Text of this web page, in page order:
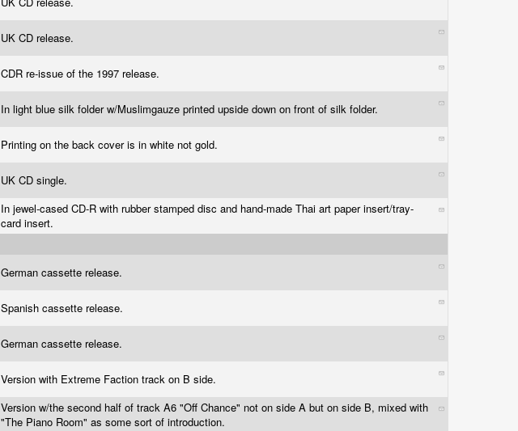
UK CD release.
CDR re-issue of the 1997 release.
In light blue silk folder w/Muslimgauze printed upside down on front of silk folder.
Printing on the back cover is in white not gold.
UK CD single.
In jewel-cased CD-R with rubber stamped disc and hand-made Thai art paper insert/tray-
card insert.
German cassette release.
Spanish cassette release.
German cassette release.
Version with Extreme Faction track on B side.
Version w/the second half of track A6 "Off Chance" not on side A but on side B, mixed with
"The Piano Room" as some sort of introduction.